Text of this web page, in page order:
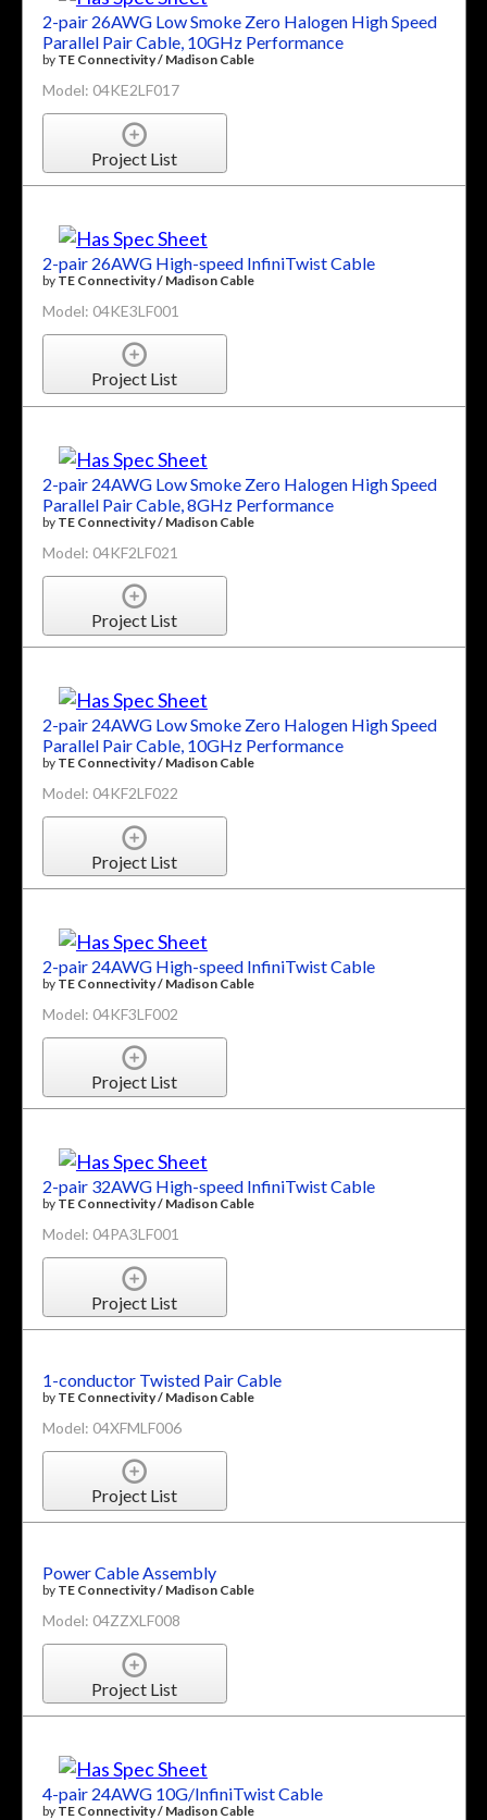
2-pair 26AWG Low Smoke Zero Halogen High Speed
Parallel Pair Cable, 10GHz Performance
by TE Connectivity / Madison Cable
Model: 04KE2LF017
Project List
2-pair 26AWG High-speed InfiniTwist Cable
by TE Connectivity / Madison Cable
Model: 04KE3LF001
Project List
2-pair 24AWG Low Smoke Zero Halogen High Speed
Parallel Pair Cable, 8GHz Performance
by TE Connectivity / Madison Cable
Model: 04KF2LF021
Project List
2-pair 24AWG Low Smoke Zero Halogen High Speed
Parallel Pair Cable, 10GHz Performance
by TE Connectivity / Madison Cable
Model: 04KF2LF022
Project List
2-pair 24AWG High-speed InfiniTwist Cable
by TE Connectivity / Madison Cable
Model: 04KF3LF002
Project List
2-pair 32AWG High-speed InfiniTwist Cable
by TE Connectivity / Madison Cable
Model: 04PA3LF001
Project List
1-conductor Twisted Pair Cable
by TE Connectivity / Madison Cable
Model: 04XFMLF006
Project List
Power Cable Assembly
by TE Connectivity / Madison Cable
Model: 04ZZXLF008
Project List
4-pair 24AWG 10G/InfiniTwist Cable
by TE Connectivity / Madison Cable